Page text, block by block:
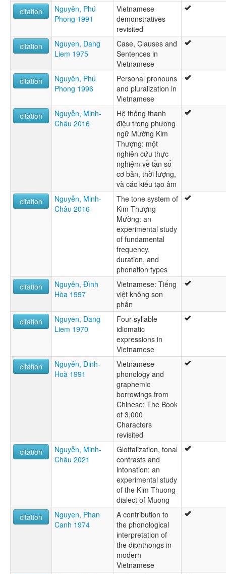
citation
Nguyên, Phú
Phong 1991
Vietnamese
demonstratives
revisited
citation
Nguyen, Dang
Liem 1975
Case, Clauses and
Sentences in
Vietnamese
citation
Nguyên, Phú
Phong 1996
Personal pronouns
and pluralization in
Vietnamese
citation
Nguyễn, Minh-
Châu 2016
Hệ thống thanh
điệu trong phương
ngữ Mường Kim
Thượng: một
nghiên cứu thực
nghiệm về tần số
cơ bản, thời lượng,
và các kiểu tạo âm
citation
Nguyễn, Minh-
Châu 2016
The tone system of
Kim Thượng
Mường: an
experimental study
of fundamental
frequency,
duration, and
phonation types
citation
Nguyên, Đình
Hòa 1997
Vietnamese: Tiếng
việt không son
phấn
citation
Nguyen, Dang
Liem 1970
Four-syllable
idiomatic
expressions in
Vietnamese
citation
Nguyên, Dinh-
Hoà 1991
Vietnamese
phonology and
graphemic
borrowings from
Chinese: The Book
of 3,000
Characters
revisited
citation
Nguyễn, Minh-
Châu 2021
Glottalization, tonal
contrasts and
intonation: an
experimental study
of the Kim Thuong
dialect of Muong
citation
Nguyen, Phan
Canh 1974
A contribution to
the phonological
interpretation of
the diphthongs in
modern
Vietnamese